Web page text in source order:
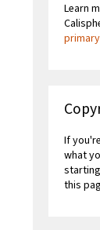
Learn
If
what
this